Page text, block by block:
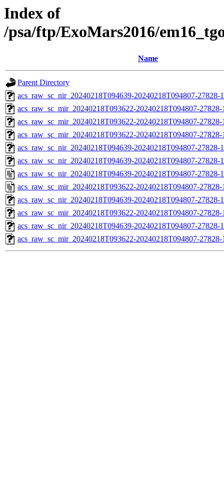
Index of
/psa/ftp/ExoMars2016/
Name
Parent Directory
acs_raw_sc_nir_20240218T094639-20240218T094807-
acs_raw_sc_mir_20240218T093622-20240218T094807-
acs_raw_sc_mir_20240218T093622-20240218T094807-
acs_raw_sc_mir_20240218T093622-20240218T094807-
acs_raw_sc_nir_20240218T094639-20240218T094807-27828-
acs_raw_sc_nir_20240218T094639-20240218T094807-27828-
acs_raw_sc_nir_20240218T094639-20240218T094807-27828-
acs_raw_sc_mir_20240218T093622-20240218T094807-
acs_raw_sc_nir_20240218T094639-20240218T094807-27828-
acs_raw_sc_mir_20240218T093622-20240218T094807-
acs_raw_sc_nir_20240218T094639-20240218T094807-27828-
acs_raw_sc_mir_20240218T093622-20240218T094807-